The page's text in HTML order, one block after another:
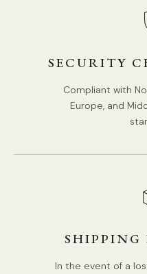
Body Color: Black,
AC 110-240V Voltage.
IP rating 20 - not
Compliant with North
SECURITY
Compliant with
Europe, and
SHIPPING
In the event of a